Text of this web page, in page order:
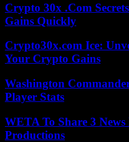
Crypto 30x .Com
Gains Quickly
Crypto30x.com Ice:
Your Crypto Gains
Washington
Player Stats
WETA To Share 3
Productions